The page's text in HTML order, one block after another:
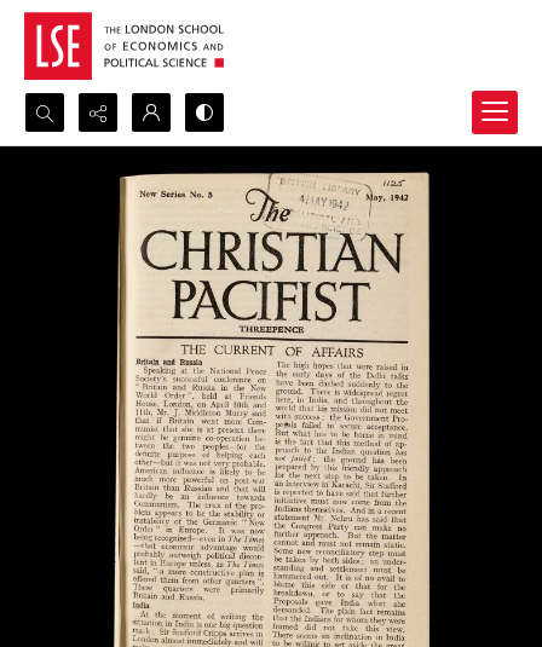
Search...
Advanced search